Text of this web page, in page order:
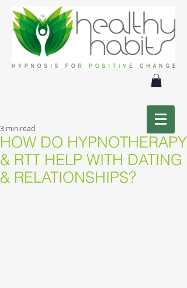
HOW DO HYPNOTHERAPY
& RTT HELP WITH DATING
& RELATIONSHIPS?
3 min read